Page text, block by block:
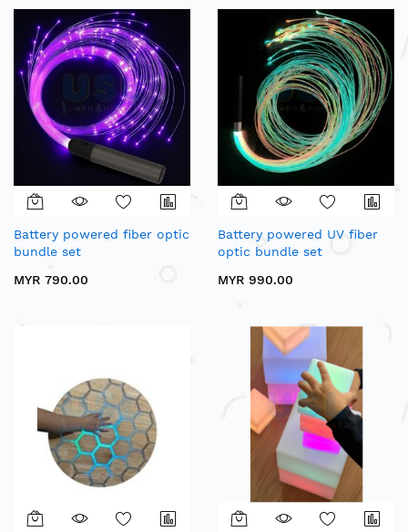
Battery powered fiber optic
bundle set
MYR 790.00
Battery powered UV fiber
optic bundle set
MYR 990.00